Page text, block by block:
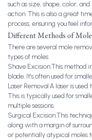
such as size, shape, color,
action. This is also a great
process, ensuring you feel
Different Methods of
There are several mole
types of moles:
Shave Excision:This method
blade. It’s often used for
Laser Removal:A laser is
This is typically used for
multiple sessions.
Surgical Excision:This
along with a margin of
or potentially atypical moles